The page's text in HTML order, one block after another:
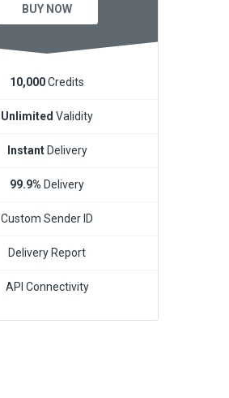
BUY NOW
10,000Credits
Unlimited Validity
InstantDelivery
99.9% Delivery
Custom Sender ID
Delivery Report
API Connectivity